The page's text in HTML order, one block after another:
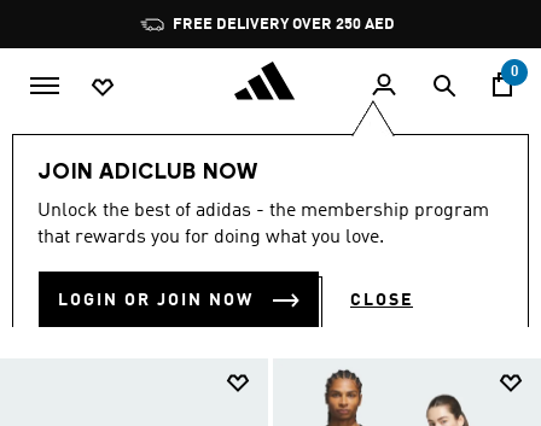
Pause
promotion
rotation
0
JOIN ADICLUB NOW
Unlock the best of adidas - the membership program
that rewards you for doing what you love.
LOGIN OR JOIN NOW CLOSE
Sports Other Sports Basketball
WOMEN BASKETBALL (212)